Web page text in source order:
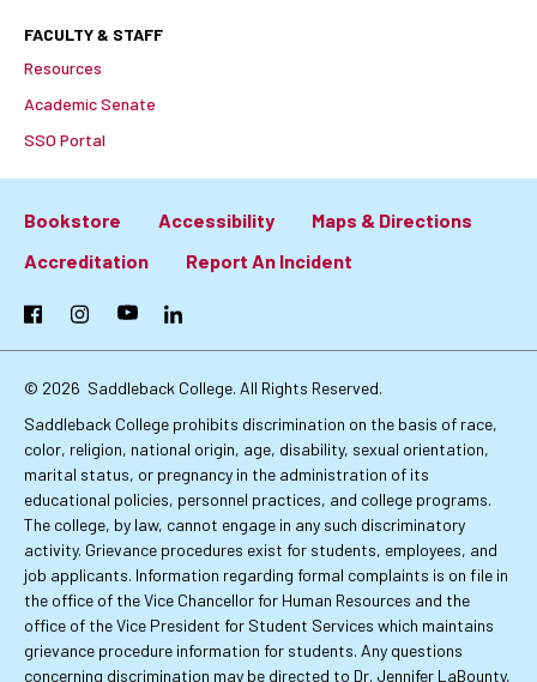
FACULTY & STAFF
Resources
Academic Senate
SSO Portal
Footer:
Primary
Links
Bookstore Accessibility
Maps & Directions
Accreditation
Report An Incident
FacebookInstagramYouTubeLinkedIn
© 2026 Saddleback College. All Rights Reserved.
Saddleback College prohibits discrimination on the basis of race,
color, religion, national origin, age, disability, sexual orientation,
marital status, or pregnancy in the administration of its
educational policies, personnel practices, and college programs.
The college, by law, cannot engage in any such discriminatory
activity. Grievance procedures exist for students, employees, and
job applicants. Information regarding formal complaints is on file in
the office of the Vice Chancellor for Human Resources and the
office of the Vice President for Student Services which maintains
grievance procedure information for students. Any questions
concerning discrimination may be directed to Dr. Jennifer LaBounty,